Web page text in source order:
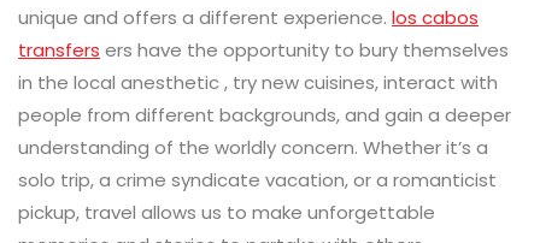
unique and offers a different experience. los cabos
transfers ers have the opportunity to bury themselves
in the local anesthetic , try new cuisines, interact with
people from different backgrounds, and gain a deeper
understanding of the worldly concern. Whether it’s a
solo trip, a crime syndicate vacation, or a romanticist
pickup, travel allows us to make unforgettable